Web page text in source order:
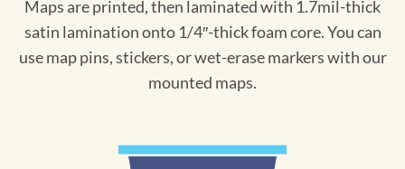
Maps are printed, then laminated with 1.7mil-thick
satin lamination onto 1/4″-thick foam core. You can
use map pins, stickers, or wet-erase markers with our
mounted maps.